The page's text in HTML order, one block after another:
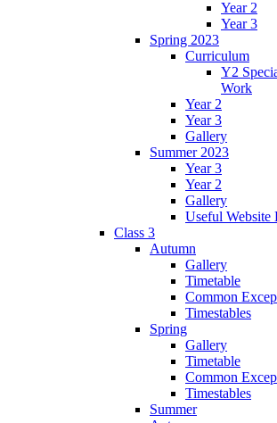
Year 2
Year 3
Spring 2023
Curriculum
Y2
Work
Year 2
Year 3
Gallery
Summer 2023
Year 3
Year 2
Gallery
Useful Website
Class 3
Autumn
Gallery
Timetable
Common
Timestables
Spring
Gallery
Timetable
Common
Timestables
Summer